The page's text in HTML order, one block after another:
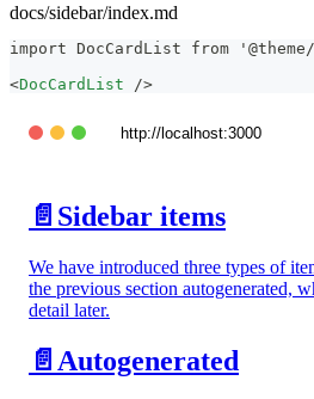
docs/sidebar/index.md
import DocCardList from
<DocCardList />
http://localhost:3000
📄️ Sidebar items
We have introduced three types of
the previous section autogenerated,
detail later.
📄️ Autogenerated